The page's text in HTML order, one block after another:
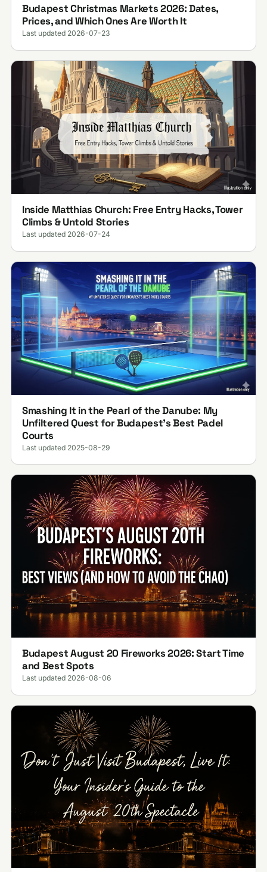
Budapest Christmas Markets 2026: Dates,
Prices, and Which Ones Are Worth It
Last updated 2026-07-23
Inside Matthias Church: Free Entry Hacks, Tower
Climbs & Untold Stories
Last updated 2026-07-24
Smashing It in the Pearl of the Danube: My
Unfiltered Quest for Budapest’s Best Padel
Courts
Last updated 2025-08-29
Budapest August 20 Fireworks 2026: Start Time
and Best Spots
Last updated 2026-08-06